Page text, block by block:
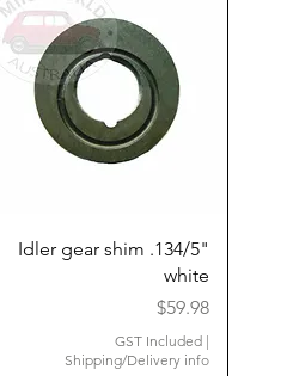
Quick View
Idler gear shim .134/5"
white
Price
$59.98
GST Included|
Shipping/Delivery info